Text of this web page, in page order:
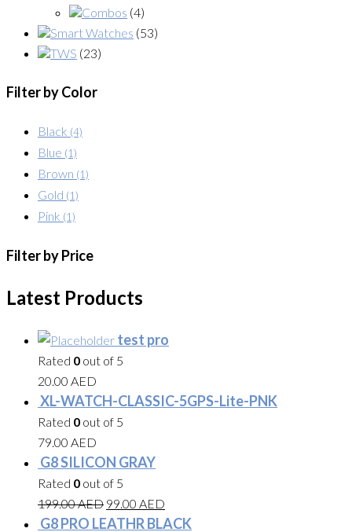
Combos (4)
Smart Watches (53)
TWS (23)
Filter by Color
Black (4)
Blue (1)
Brown (1)
Gold (1)
Pink (1)
Filter by Price
Latest Products
test pro
Rated 0 out of 5
20.00 AED
XL-WATCH-CLASSIC-5GPS-Lite-PNK
Rated 0 out of 5
79.00 AED
G8 SILICON GRAY
Rated 0 out of 5
199.00AED 99.00 AED
G8 PRO LEATHR BLACK